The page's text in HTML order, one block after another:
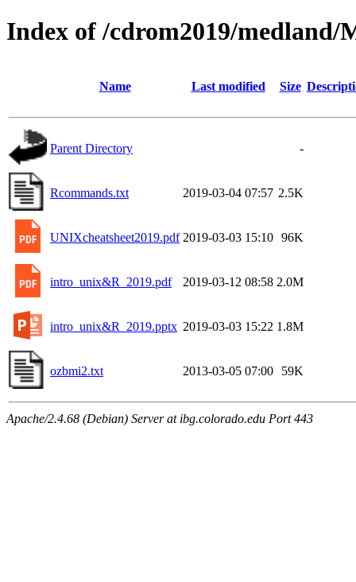
Index of /cdrom2019/medland/
Name Last modified Size
Parent Directory -
Rcommands.txt 2019-03-04 07:57 2.5K
UNIXcheatsheet2019.pdf 2019-03-03 15:10 96K
intro_unix&R_2019.pdf 2019-03-12 08:58 2.0M
intro_unix&R_2019.pptx 2019-03-03 15:22 1.8M
ozbmi2.txt 2013-03-05 07:00 59K
Apache/2.4.68 (Debian) Server at ibg.colorado.edu Port 443